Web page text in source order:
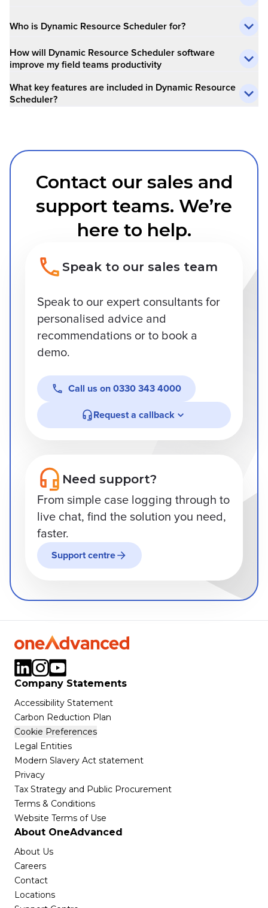
Who is Dynamic Resource Scheduler for?
How will Dynamic Resource Scheduler software
improve my field teams productivity
What key features are included in Dynamic Resource
Scheduler?
Contact our sales and
support teams. We’re
here to help.
Speak to our sales team
Speak to our expert consultants for
personalised advice and
recommendations or to book a
demo.
Call us on 0330 343 4000
Request a callback
Need support?
From simple case logging through to
live chat, find the solution you need,
faster.
Support centre
Company Statements
Accessibility Statement
Carbon Reduction Plan
Cookie Preferences
Legal Entities
Modern Slavery Act statement
Privacy
Tax Strategy and Public Procurement
Terms & Conditions
Website Terms of Use
About OneAdvanced
About Us
Careers
Contact
Locations